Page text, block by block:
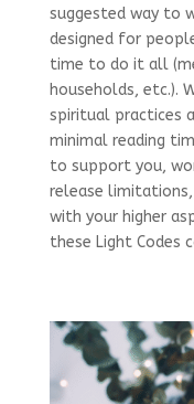
suggested way to
designed for
time to do it all
households, etc.).
spiritual practices
minimal reading
to support you,
release
with your higher
these Light Codes